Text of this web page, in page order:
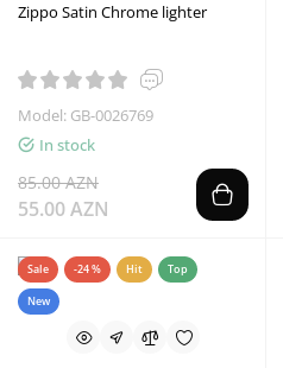
Zippo Satin Chrome lighter
Model: GB-0026769
In stock
85.00 AZN
55.00 AZN
Sale -24 % Hit Top
New